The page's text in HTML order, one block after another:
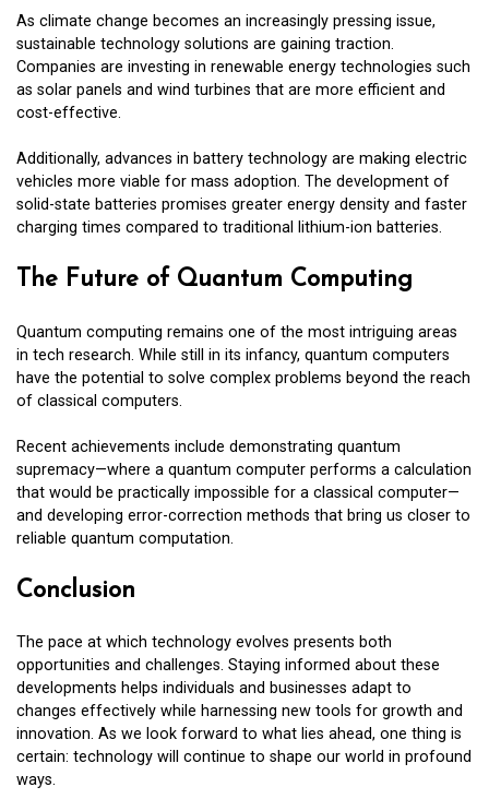
As climate change becomes an increasingly pressing issue,
sustainable technology solutions are gaining traction.
Companies are investing in renewable energy technologies such
as solar panels and wind turbines that are more efficient and
cost-effective.
Additionally, advances in battery technology are making electric
vehicles more viable for mass adoption. The development of
solid-state batteries promises greater energy density and faster
charging times compared to traditional lithium-ion batteries.
The Future of Quantum Computing
Quantum computing remains one of the most intriguing areas
in tech research. While still in its infancy, quantum computers
have the potential to solve complex problems beyond the reach
of classical computers.
Recent achievements include demonstrating quantum
supremacy—where a quantum computer performs a calculation
that would be practically impossible for a classical computer—
and developing error-correction methods that bring us closer to
reliable quantum computation.
Conclusion
The pace at which technology evolves presents both
opportunities and challenges. Staying informed about these
developments helps individuals and businesses adapt to
changes effectively while harnessing new tools for growth and
innovation. As we look forward to what lies ahead, one thing is
certain: technology will continue to shape our world in profound
ways.